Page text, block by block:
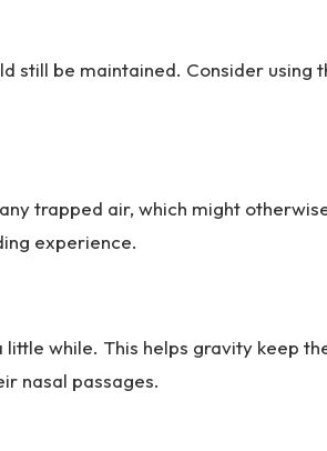
still be maintained. Consider using
trapped air, which might
experience.
while. This helps gravity keep
nasal passages.